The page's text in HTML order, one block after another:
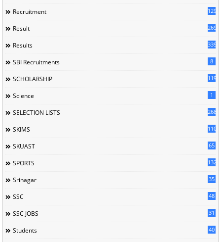
Recruitment 129
Result 269
Results 339
SBI Recruitments 8
SCHOLARSHIP 119
Science 1
SELECTION LISTS 268
SKIMS 110
SKUAST 65
SPORTS 132
Srinagar 35
SSC 48
SSC JOBS 31
Students 40